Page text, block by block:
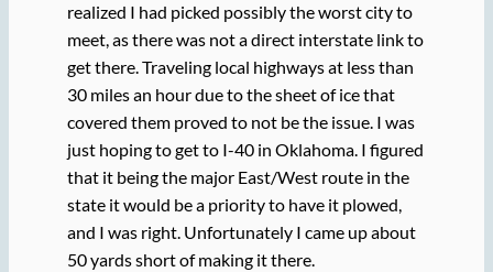
realized I had picked possibly the worst city to
meet, as there was not a direct interstate link to
get there. Traveling local highways at less than
30 miles an hour due to the sheet of ice that
covered them proved to not be the issue. I was
just hoping to get to I-40 in Oklahoma. I figured
that it being the major East/West route in the
state it would be a priority to have it plowed,
and I was right. Unfortunately I came up about
50 yards short of making it there.